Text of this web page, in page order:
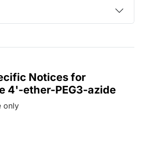
Notices for
4'-ether-PEG3-azide
only